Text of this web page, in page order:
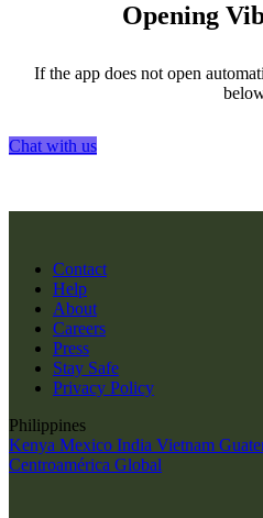
Opening
If the app does not open
Chat with us
Contact
Help
About
Careers
Press
Stay Safe
Privacy Policy
Philippines
Kenya Mexico India Vietnam
Centroamérica Global